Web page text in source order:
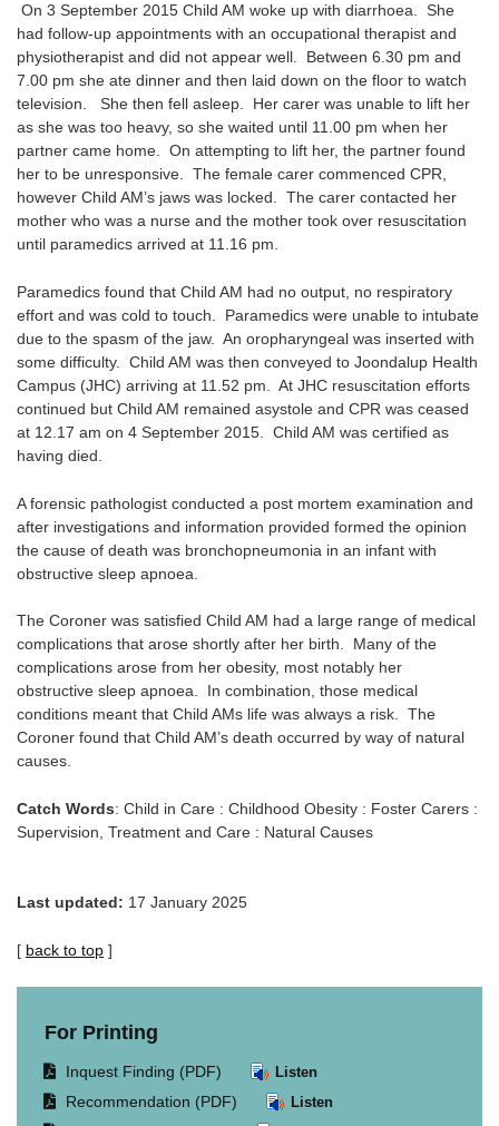
On 3 September 2015 Child AM woke up with diarrhoea. She
had follow-up appointments with an occupational therapist and
physiotherapist and did not appear well. Between 6.30 pm and
7.00 pm she ate dinner and then laid down on the floor to watch
television. She then fell asleep. Her carer was unable to lift her
as she was too heavy, so she waited until 11.00 pm when her
partner came home. On attempting to lift her, the partner found
her to be unresponsive. The female carer commenced CPR,
however Child AM’s jaws was locked. The carer contacted her
mother who was a nurse and the mother took over resuscitation
until paramedics arrived at 11.16 pm.
Paramedics found that Child AM had no output, no respiratory
effort and was cold to touch. Paramedics were unable to intubate
due to the spasm of the jaw. An oropharyngeal was inserted with
some difficulty. Child AM was then conveyed to Joondalup Health
Campus (JHC) arriving at 11.52 pm. At JHC resuscitation efforts
continued but Child AM remained asystole and CPR was ceased
at 12.17 am on 4 September 2015. Child AM was certified as
having died.
A forensic pathologist conducted a post mortem examination and
after investigations and information provided formed the opinion
the cause of death was bronchopneumonia in an infant with
obstructive sleep apnoea.
The Coroner was satisfied Child AM had a large range of medical
complications that arose shortly after her birth. Many of the
complications arose from her obesity, most notably her
obstructive sleep apnoea. In combination, those medical
conditions meant that Child AMs life was always a risk. The
Coroner found that Child AM’s death occurred by way of natural
causes.
Catch Words: Child in Care : Childhood Obesity : Foster Carers :
Supervision, Treatment and Care : Natural Causes
Last updated: 17 January 2025
[ back to top ]
For Printing
Opens
document
Inquest Finding (PDF) Listen
OpensRecommendation (PDF) Listen